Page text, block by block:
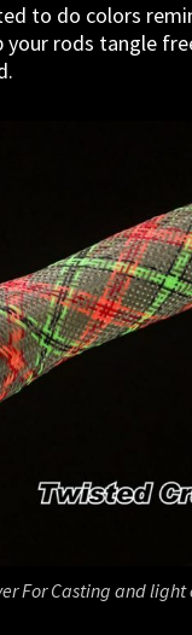
to do colors
your rods tangle
For Casting and